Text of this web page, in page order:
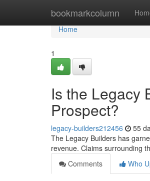
bookmarkcolumn
Home
Home
1
Is the Legacy
Prospect?
legacy-builders212456 55
The Legacy Builders has
revenue. Claims surrounding
Comments
Who